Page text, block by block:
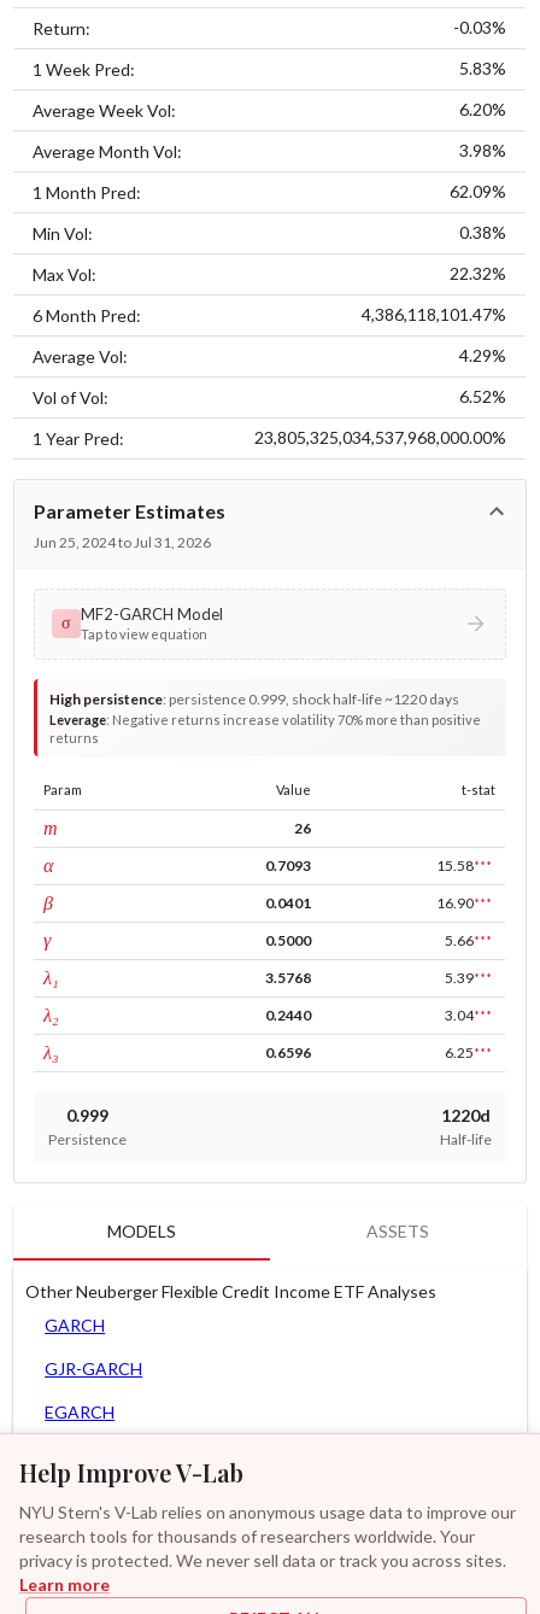
Help Improve V-Lab
NYU Stern's V-Lab relies on anonymous usage data to improve our
research tools for thousands of researchers worldwide. Your
privacy is protected. We never sell data or track you across sites.
Learn more
Return: -0.03%
1 Week Pred: 5.83%
Average Week Vol: 6.20%
Average Month Vol: 3.98%
1 Month Pred: 62.09%
Min Vol: 0.38%
Max Vol: 22.32%
6 Month Pred: 4,386,118,101.47%
Average Vol: 4.29%
Vol of Vol: 6.52%
1 Year Pred: 23,805,325,034,537,968,000.00%
Parameter Estimates
Jun 25, 2024 to Jul 31, 2026
σ MF2-GARCH Model
Tap to view equation
High persistence: persistence 0.999, shock half-life ~1220 days
Leverage: Negative returns increase volatility 70% more than positive
returns
Param Value t-stat
m 26
αARCH 0.7093 15.58***
βGARCH 0.0401 16.90***
γleverage 0.5000 5.66***
λ₁ 3.5768 5.39***
λ₂ 0.2440 3.04***
λ₃ 0.6596 6.25***
0.999
Persistence
1220d
Half-life
MODELS ASSETS
Other Neuberger Flexible Credit Income ETF Analyses
GARCH
GJR-GARCH
EGARCH
Spline-GARCH
Zero Slope Spline-GARCH